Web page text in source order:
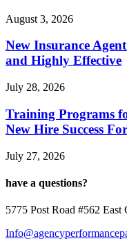
August 3, 2026
New Insurance
and Highly Effective
July 28, 2026
Training Programs
New Hire Success
July 27, 2026
have a questions?
5775 Post Road #562